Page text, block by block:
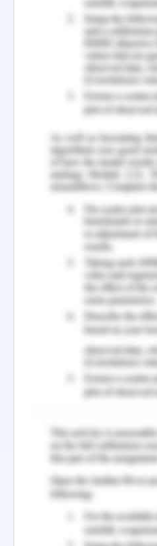
problems.
to find out
and the
Grace
Bartholdson,
P. (2016).
reflection
Nursing
Geiger, J.
Therapy
Murphy, D.,
Enescu, L.